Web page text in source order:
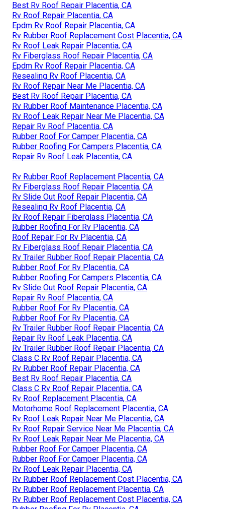
Best Rv Roof Repair Placentia, CA
Rv Roof Repair Placentia, CA
Epdm Rv Roof Repair Placentia, CA
Rv Rubber Roof Replacement Cost Placentia, CA
Rv Roof Leak Repair Placentia, CA
Rv Fiberglass Roof Repair Placentia, CA
Epdm Rv Roof Repair Placentia, CA
Resealing Rv Roof Placentia, CA
Rv Roof Repair Near Me Placentia, CA
Best Rv Roof Repair Placentia, CA
Rv Rubber Roof Maintenance Placentia, CA
Rv Roof Leak Repair Near Me Placentia, CA
Repair Rv Roof Placentia, CA
Rubber Roof For Camper Placentia, CA
Rubber Roofing For Campers Placentia, CA
Repair Rv Roof Leak Placentia, CA
Rv Rubber Roof Replacement Placentia, CA
Rv Fiberglass Roof Repair Placentia, CA
Rv Slide Out Roof Repair Placentia, CA
Resealing Rv Roof Placentia, CA
Rv Roof Repair Fiberglass Placentia, CA
Rubber Roofing For Rv Placentia, CA
Roof Repair For Rv Placentia, CA
Rv Fiberglass Roof Repair Placentia, CA
Rv Trailer Rubber Roof Repair Placentia, CA
Rubber Roof For Rv Placentia, CA
Rubber Roofing For Campers Placentia, CA
Rv Slide Out Roof Repair Placentia, CA
Repair Rv Roof Placentia, CA
Rubber Roof For Rv Placentia, CA
Rubber Roof For Rv Placentia, CA
Rv Trailer Rubber Roof Repair Placentia, CA
Repair Rv Roof Leak Placentia, CA
Rv Trailer Rubber Roof Repair Placentia, CA
Class C Rv Roof Repair Placentia, CA
Rv Rubber Roof Repair Placentia, CA
Best Rv Roof Repair Placentia, CA
Class C Rv Roof Repair Placentia, CA
Rv Roof Replacement Placentia, CA
Motorhome Roof Replacement Placentia, CA
Rv Roof Leak Repair Near Me Placentia, CA
Rv Roof Repair Service Near Me Placentia, CA
Rv Roof Leak Repair Near Me Placentia, CA
Rubber Roof For Camper Placentia, CA
Rubber Roof For Camper Placentia, CA
Rv Roof Leak Repair Placentia, CA
Rv Rubber Roof Replacement Cost Placentia, CA
Rv Rubber Roof Replacement Placentia, CA
Rv Rubber Roof Replacement Cost Placentia, CA